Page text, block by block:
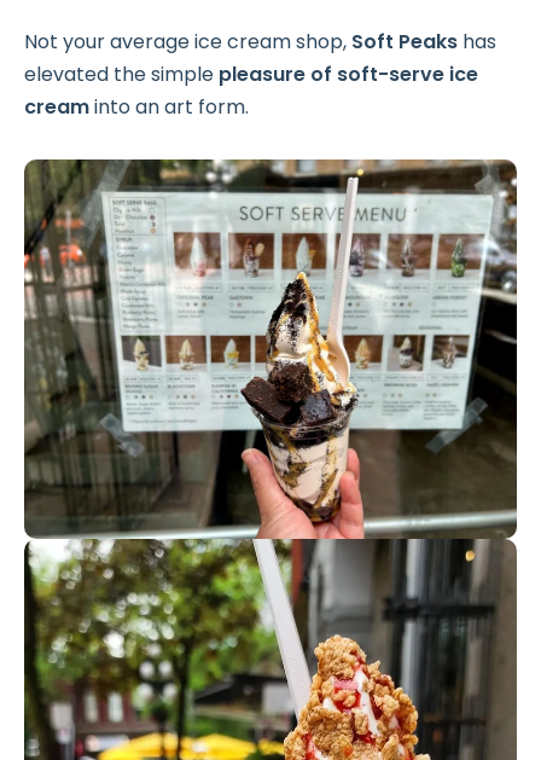
Not your average ice cream shop, Soft Peaks has
elevated the simple pleasure of soft-serve ice
creaminto an art form.